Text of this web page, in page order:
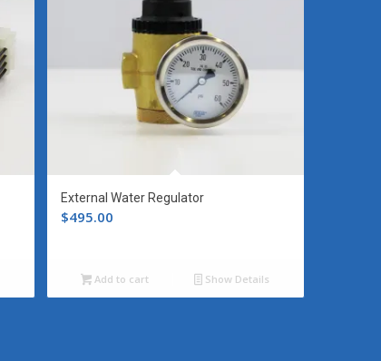
External Water Regulator
$495.00
Add to cart Show Details